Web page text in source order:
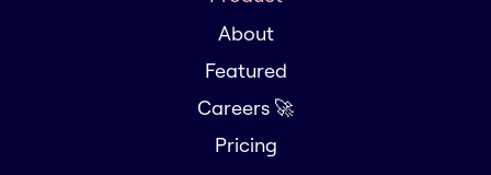
About
Featured
Careers 🚀
Pricing